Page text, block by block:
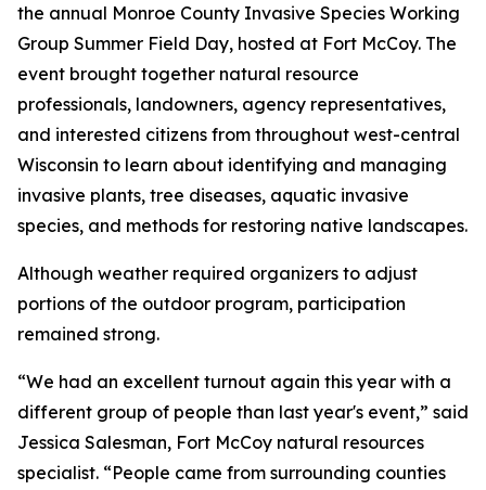
the annual Monroe County Invasive Species Working
Group Summer Field Day, hosted at Fort McCoy. The
event brought together natural resource
professionals, landowners, agency representatives,
and interested citizens from throughout west-central
Wisconsin to learn about identifying and managing
invasive plants, tree diseases, aquatic invasive
species, and methods for restoring native landscapes.
Although weather required organizers to adjust
portions of the outdoor program, participation
remained strong.
“We had an excellent turnout again this year with a
different group of people than last year's event,” said
Jessica Salesman, Fort McCoy natural resources
specialist. “People came from surrounding counties